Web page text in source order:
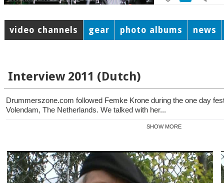
video channels gear photo albums news
Interview 2011 (Dutch)
Drummerszone.com followed Femke Krone during the one day
Volendam, The Netherlands. We talked with her...
SHOW MORE